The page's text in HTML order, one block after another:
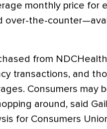
monthly price for
over-the-
from
transactions, and
Consumers may
around, said
for Consumers